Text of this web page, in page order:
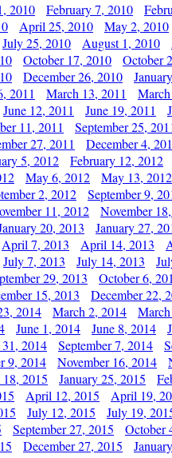
2010 February 7, 2010
April 25, 2010 May 2, 2010
July 25, 2010 August 1, 2010
October 17, 2010 October
December 26, 2010
2011 March 13, 2011
June 12, 2011 June 19, 2011
11, 2011 September 25,
27, 2011 December 4,
5, 2012 February 12, 2012
May 6, 2012 May 13, 2012
2, 2012 September 9,
11, 2012 November
20, 2013 January 27,
April 7, 2013 April 14, 2013
July 7, 2013 July 14, 2013
29, 2013 October 6,
15, 2013 December 22,
2014 March 2, 2014
June 1, 2014 June 8, 2014
2014 September 7, 2014
9, 2014 November 16, 2014
18, 2015 January 25, 2015
April 12, 2015 April 19,
July 12, 2015 July 19,
September 27, 2015 October
December 27, 2015